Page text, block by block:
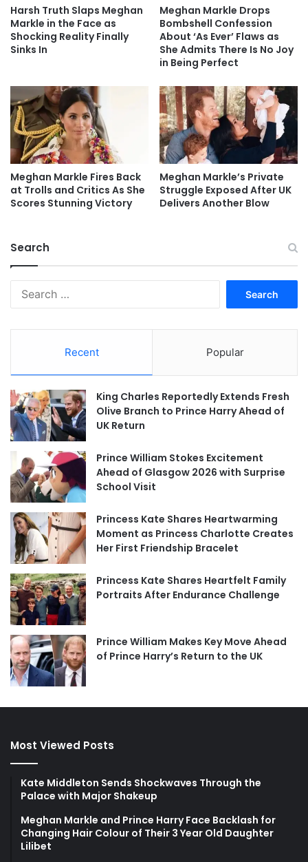
Harsh Truth Slaps Meghan
Markle in the Face as
Shocking Reality Finally
Sinks In
Meghan Markle Drops
Bombshell Confession
About ‘As Ever’ Flaws as
She Admits There Is No Joy
in Being Perfect
Meghan Markle Fires Back
at Trolls and Critics As She
Scores Stunning Victory
Meghan Markle’s Private
Struggle Exposed After UK
Delivers Another Blow
Search
Recent Popular
King Charles Reportedly Extends Fresh
Olive Branch to Prince Harry Ahead of
UK Return
Prince William Stokes Excitement
Ahead of Glasgow 2026 with Surprise
School Visit
Princess Kate Shares Heartwarming
Moment as Princess Charlotte Creates
Her First Friendship Bracelet
Princess Kate Shares Heartfelt Family
Portraits After Endurance Challenge
Prince William Makes Key Move Ahead
of Prince Harry’s Return to the UK
Most Viewed Posts
Kate Middleton Sends Shockwaves Through the
Palace with Major Shakeup
Meghan Markle and Prince Harry Face Backlash for
Changing Hair Colour of Their 3 Year Old Daughter
Lilibet